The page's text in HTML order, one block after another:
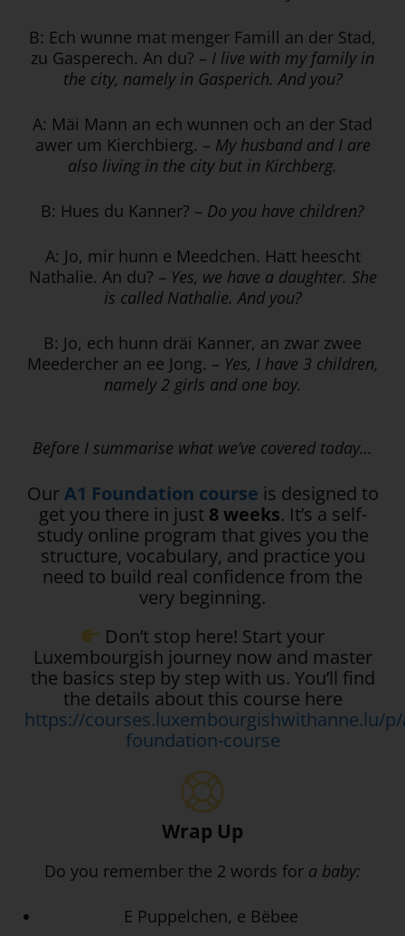
B: Ech wunne mat menger Famill an der Stad,
zu Gasperech. An du? – I live with my family in
the city, namely in Gasperich. And you?
A: Mäi Mann an ech wunnen och an der Stad
awer um Kierchbierg. – My husband and I are
also living in the city but in Kirchberg.
B: Hues du Kanner? – Do you have children?
A: Jo, mir hunn e Meedchen. Hatt heescht
Nathalie. An du? – Yes, we have a daughter. She
is called Nathalie. And you?
B: Jo, ech hunn dräi Kanner, an zwar zwee
Meedercher an ee Jong. – Yes, I have 3 children,
namely 2 girls and one boy.
Before I summarise what we’ve covered today…
OurA1 Foundation course is designed to
get you there in just 8 weeks. It’s a self-
study online program that gives you the
structure, vocabulary, and practice you
need to build real confidence from the
very beginning.
Don’t stop here! Start your
Luxembourgish journey now and master
the basics step by step with us. You’ll find
the details about this course here
https://courses.luxembourgishwithanne.lu/p/
foundation-course
Wrap Up
Do you remember the 2 words for a baby:
E Puppelchen, e Bëbee